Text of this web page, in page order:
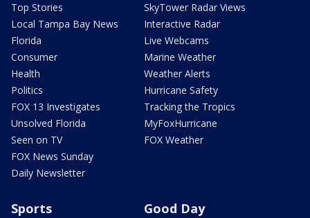
Top Stories
Local Tampa Bay News
Florida
Consumer
Health
Politics
FOX 13 Investigates
Unsolved Florida
Seen on TV
FOX News Sunday
Daily Newsletter
SkyTower Radar Views
Interactive Radar
Live Webcams
Marine Weather
Weather Alerts
Hurricane Safety
Tracking the Tropics
MyFoxHurricane
FOX Weather
Sports Good Day